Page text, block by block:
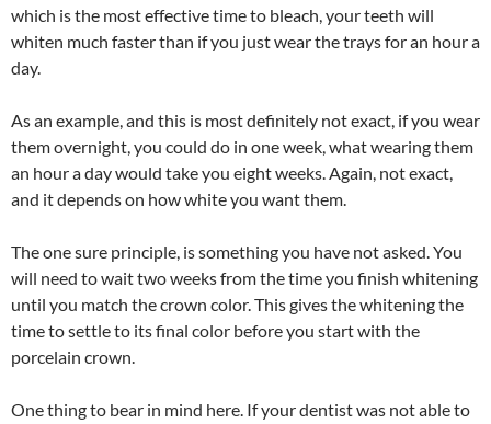
which is the most effective time to bleach, your teeth will
whiten much faster than if you just wear the trays for an hour a
day.
As an example, and this is most definitely not exact, if you wear
them overnight, you could do in one week, what wearing them
an hour a day would take you eight weeks. Again, not exact,
and it depends on how white you want them.
The one sure principle, is something you have not asked. You
will need to wait two weeks from the time you finish whitening
until you match the crown color. This gives the whitening the
time to settle to its final color before you start with the
porcelain crown.
One thing to bear in mind here. If your dentist was not able to